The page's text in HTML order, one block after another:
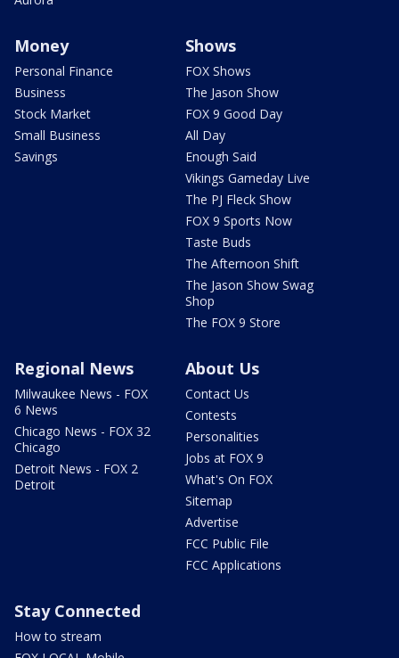
Money
Personal Finance
Business
Stock Market
Small Business
Savings
Shows
FOX Shows
The Jason Show
FOX 9 Good Day
All Day
Enough Said
Vikings Gameday Live
The PJ Fleck Show
FOX 9 Sports Now
Taste Buds
The Afternoon Shift
The Jason Show Swag
Shop
The FOX 9 Store
Regional News
Milwaukee News - FOX
6 News
Chicago News - FOX 32
Chicago
Detroit News - FOX 2
Detroit
About Us
Contact Us
Contests
Personalities
Jobs at FOX 9
What's On FOX
Sitemap
Advertise
FCC Public File
FCC Applications
Stay Connected
How to stream